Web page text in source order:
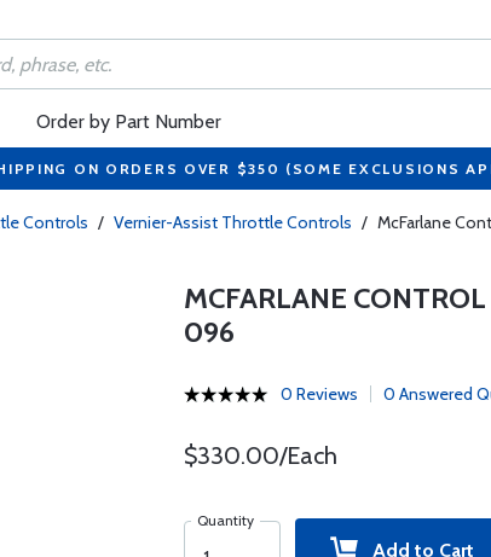
Order by Part Number
ON ORDERS OVER $350 (SOME EXCLUSIONS
Controls / Vernier-Assist Throttle Controls / McFarlane
MCFARLANE
096
0 Reviews 0 Answered
$330.00/Each
Quantity
Add to Cart